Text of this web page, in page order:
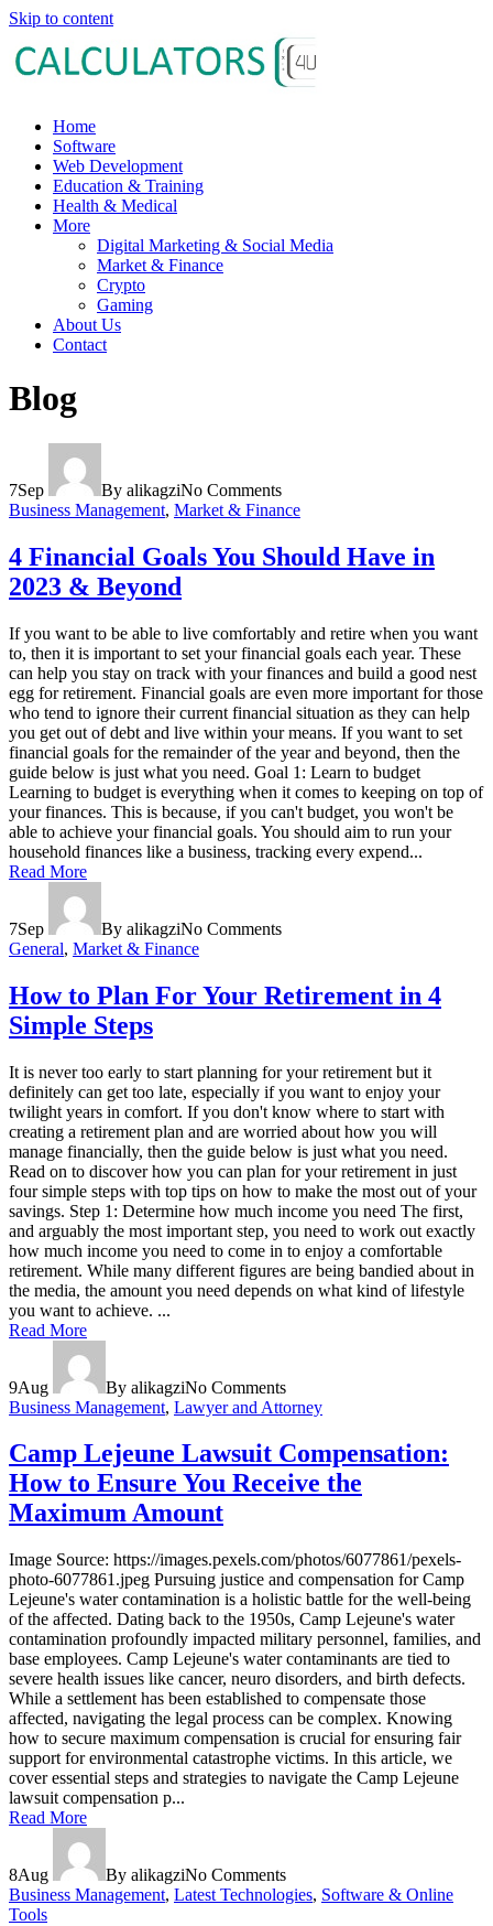
Skip to content
Home
Software
Web Development
Education & Training
Health & Medical
More
Digital Marketing & Social Media
Market & Finance
Crypto
Gaming
About Us
Contact
Blog
7Sep By alikagziNo Comments
Business Management, Market & Finance
4 Financial Goals You Should Have in
2023 & Beyond
If you want to be able to live comfortably and retire when you want
to, then it is important to set your financial goals each year. These
can help you stay on track with your finances and build a good nest
egg for retirement. Financial goals are even more important for those
who tend to ignore their current financial situation as they can help
you get out of debt and live within your means. If you want to set
financial goals for the remainder of the year and beyond, then the
guide below is just what you need. Goal 1: Learn to budget
Learning to budget is everything when it comes to keeping on top of
your finances. This is because, if you can't budget, you won't be
able to achieve your financial goals. You should aim to run your
household finances like a business, tracking every expend...
Read More
7Sep By alikagziNo Comments
General, Market & Finance
How to Plan For Your Retirement in 4
Simple Steps
It is never too early to start planning for your retirement but it
definitely can get too late, especially if you want to enjoy your
twilight years in comfort. If you don't know where to start with
creating a retirement plan and are worried about how you will
manage financially, then the guide below is just what you need.
Read on to discover how you can plan for your retirement in just
four simple steps with top tips on how to make the most out of your
savings. Step 1: Determine how much income you need The first,
and arguably the most important step, you need to work out exactly
how much income you need to come in to enjoy a comfortable
retirement. While many different figures are being bandied about in
the media, the amount you need depends on what kind of lifestyle
you want to achieve. ...
Read More
9Aug By alikagziNo Comments
Business Management, Lawyer and Attorney
Camp Lejeune Lawsuit Compensation:
How to Ensure You Receive the
Maximum Amount
Image Source: https://images.pexels.com/photos/6077861/pexels-
photo-6077861.jpeg Pursuing justice and compensation for Camp
Lejeune's water contamination is a holistic battle for the well-being
of the affected. Dating back to the 1950s, Camp Lejeune's water
contamination profoundly impacted military personnel, families, and
base employees. Camp Lejeune's water contaminants are tied to
severe health issues like cancer, neuro disorders, and birth defects.
While a settlement has been established to compensate those
affected, navigating the legal process can be complex. Knowing
how to secure maximum compensation is crucial for ensuring fair
support for environmental catastrophe victims. In this article, we
cover essential steps and strategies to navigate the Camp Lejeune
lawsuit compensation p...
Read More
8Aug By alikagziNo Comments
Business Management, Latest Technologies, Software & Online
Tools